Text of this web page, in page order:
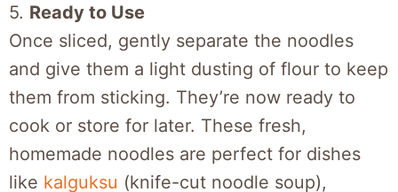
5. Ready to Use
Once sliced, gently separate the noodles
and give them a light dusting of flour to keep
them from sticking. They’re now ready to
cook or store for later. These fresh,
homemade noodles are perfect for dishes
like kalguksu (knife-cut noodle soup),